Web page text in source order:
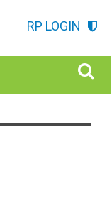
RP LOGIN